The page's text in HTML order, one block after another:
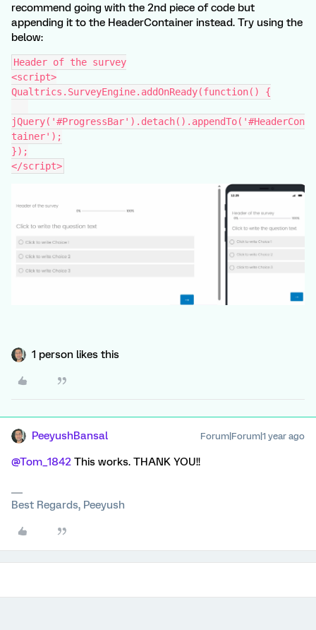
recommend going with the 2nd piece of code but
appending it to the HeaderContainer instead. Try using the
below:
Header of the survey
<script>
Qualtrics.SurveyEngine.addOnReady(function() {
jQuery('#ProgressBar').detach().appendTo('#HeaderCon
tainer');
});
</script>
1 person likes this
PeeyushBansal Forum|Forum|1 year ago
@Tom_1842 This works. THANK YOU!!
Best Regards, Peeyush